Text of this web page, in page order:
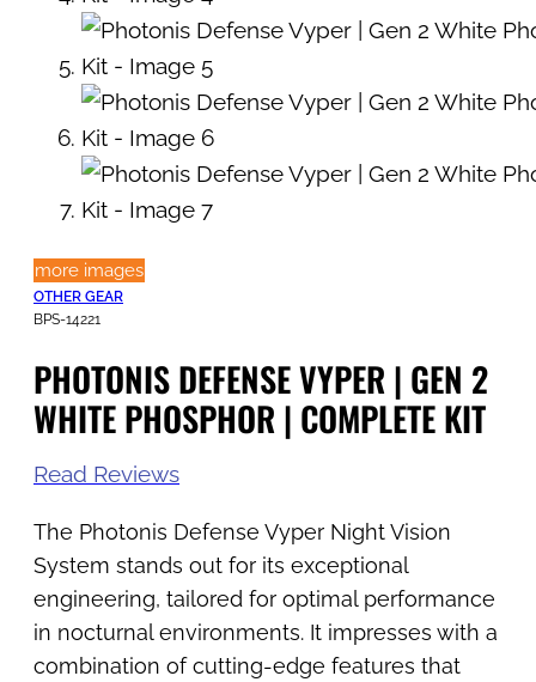
more images
OTHER GEAR
BPS-14221
PHOTONIS DEFENSE VYPER | GEN 2
WHITE PHOSPHOR | COMPLETE KIT
Read Reviews
The Photonis Defense Vyper Night Vision
System stands out for its exceptional
engineering, tailored for optimal performance
in nocturnal environments. It impresses with a
combination of cutting-edge features that